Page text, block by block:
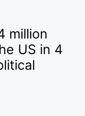
million
US in 4